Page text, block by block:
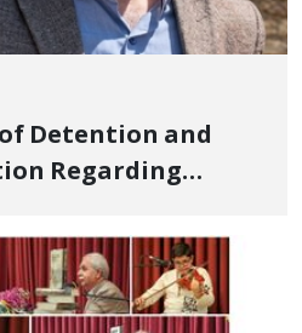
Detention and
Regarding
Story